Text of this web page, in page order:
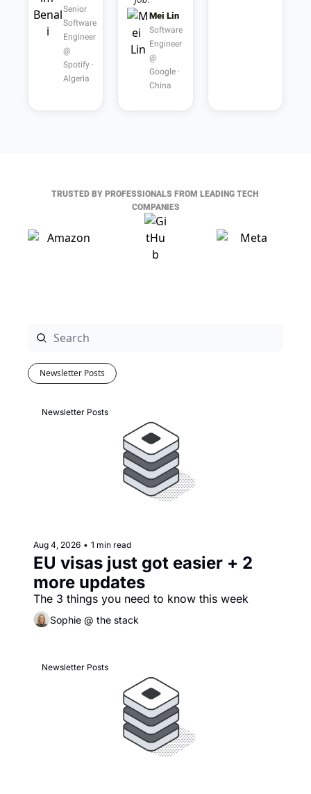
Senior
Software
Engineer
@
Spotify ·
Algeria
Mei Lin
Software
Engineer
@
Google ·
China
TRUSTED BY PROFESSIONALS FROM LEADING TECH
COMPANIES
Newsletter Posts
Newsletter Posts
Aug 4, 2026 • 1 min read
EU visas just got easier + 2
more updates
The 3 things you need to know this week
Sophie @ the stack
Newsletter Posts